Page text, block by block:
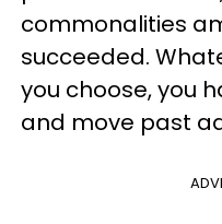
commonalities
succeeded.
you choose, you
and move past